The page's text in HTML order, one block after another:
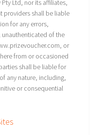
Pty Ltd, nor its affiliates,
providers shall be liable
for any errors,
of the
or
from or occasioned
shall be liable for
any nature, including,
or consequential